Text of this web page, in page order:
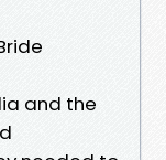
and the